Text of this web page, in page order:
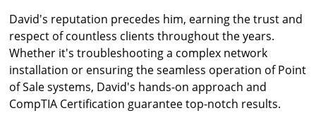
David's reputation precedes him, earning the trust and
respect of countless clients throughout the years.
Whether it's troubleshooting a complex network
installation or ensuring the seamless operation of Point
of Sale systems, David's hands-on approach and
CompTIA Certification guarantee top-notch results.